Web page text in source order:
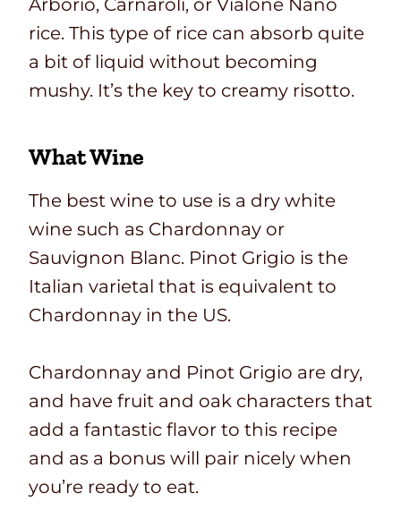
Arborio, Carnaroli, or Vialone Nano
rice. This type of rice can absorb quite
a bit of liquid without becoming
mushy. It’s the key to creamy risotto.
What Wine
The best wine to use is a dry white
wine such as Chardonnay or
Sauvignon Blanc. Pinot Grigio is the
Italian varietal that is equivalent to
Chardonnay in the US.
Chardonnay and Pinot Grigio are dry,
and have fruit and oak characters that
add a fantastic flavor to this recipe
and as a bonus will pair nicely when
you’re ready to eat.